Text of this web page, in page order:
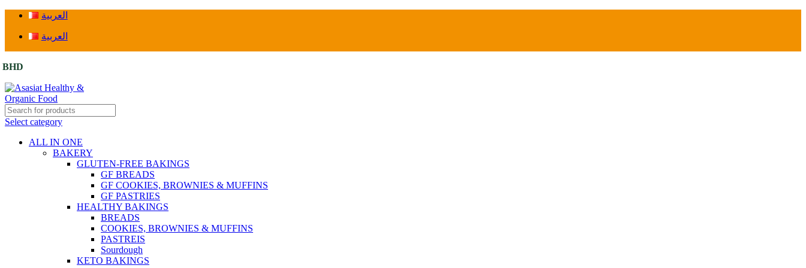
العربية
العربية
BHD
Select category
ALL IN ONE
BAKERY
GLUTEN-FREE BAKINGS
GF BREADS
GF COOKIES, BROWNIES & MUFFINS
GF PASTRIES
HEALTHY BAKINGS
BREADS
COOKIES, BROWNIES & MUFFINS
PASTREIS
Sourdough
KETO BAKINGS